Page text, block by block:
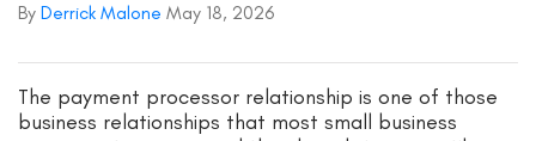
By Derrick Malone May 18, 2026
The payment processor relationship is one of those
business relationships that most small business